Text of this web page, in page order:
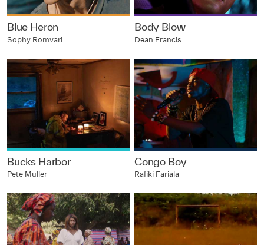
Blue Heron
Sophy Romvari
Body Blow
Dean Francis
Bucks Harbor
Pete Muller
Congo Boy
Rafiki Fariala